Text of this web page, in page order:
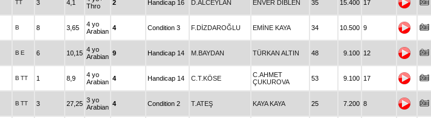
TT 3 4,1
Thro
2 Handicap 16 D.ALCEYLAN ENVER DIBLEN 35 15.400 17
B 8 3,65
4 yo
Arabian 4 Condition 3 F.DİZDAROĞLU EMİNE KAYA 34 10.500 9
B E 6 10,15 4 yo
Arabian 9 Handicap 14 M.BAYDAN TÜRKAN ALTIN 48 9.100 12
B TT 1 8,9
4 yo
Arabian 4 Handicap 14 C.T.KÖSE
C.AHMET
ÇUKUROVA
53 9.100 17
B TT 3 27,25 3 yo
Arabian 4 Condition 2 T.ATEŞ KAYA KAYA 25 7.200 8